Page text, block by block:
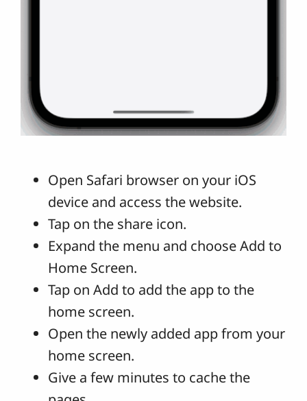
Open Safari browser on your iOS
device and access the website.
Tap on the share icon.
Expand the menu and choose Add to
Home Screen.
Tap on Add to add the app to the
home screen.
Open the newly added app from your
home screen.
Give a few minutes to cache the